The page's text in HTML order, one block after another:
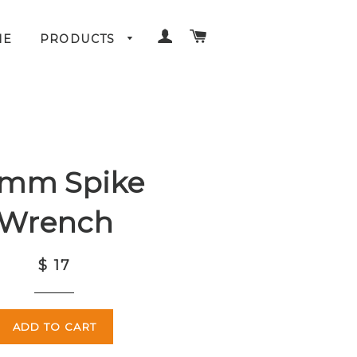
PRODUCTS LOG IN
Spike
$ 17
ADD TO CART